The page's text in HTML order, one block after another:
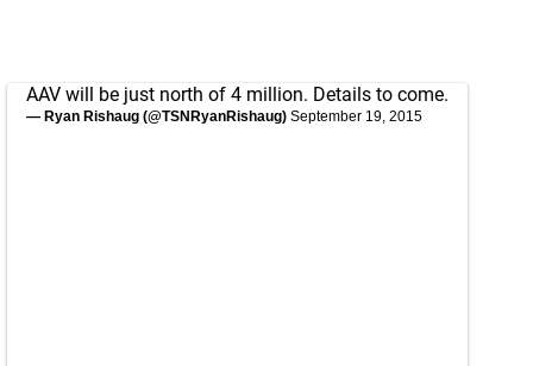
AAV will be just north of 4 million. Details to come.
— Ryan Rishaug (@TSNRyanRishaug) September 19, 2015